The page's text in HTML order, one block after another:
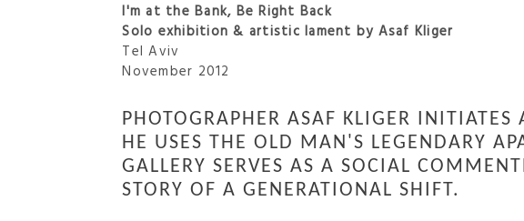
I'm at the Bank, Be Right Back
Solo exhibition & artistic lament by Asaf Kliger
Tel Aviv
November 2012
PHOTOGRAPHER ASAF KLIGER
HE USES THE OLD MAN'S LEGENDARY
GALLERY SERVES AS A SOCIAL
STORY OF A GENERATIONAL SHIFT.